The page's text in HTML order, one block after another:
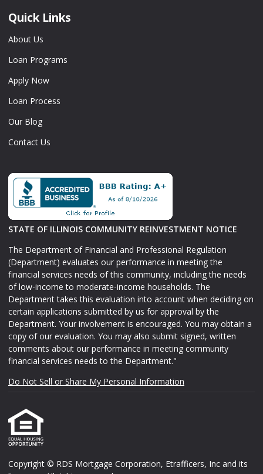
Quick Links
About Us
Loan Programs
Apply Now
Loan Process
Our Blog
Contact Us
STATE OF ILLINOIS COMMUNITY REINVESTMENT NOTICE
The Department of Financial and Professional Regulation
(Department) evaluates our performance in meeting the
financial services needs of this community, including the needs
of low-income to moderate-income households. The
Department takes this evaluation into account when deciding on
certain applications submitted by us for approval by the
Department. Your involvement is encouraged. You may obtain a
copy of our evaluation. You may also submit signed, written
comments about our performance in meeting community
financial services needs to the Department."
Do Not Sell or Share My Personal Information
Copyright © RDS Mortgage Corporation, Etrafficers, Inc and its